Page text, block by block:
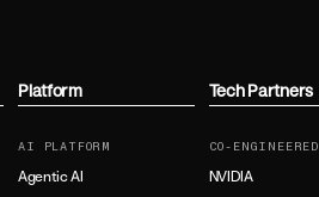
Platform
AI PLATFORM
Agentic AI
Tech Partners
CO-ENGINEERED
NVIDIA